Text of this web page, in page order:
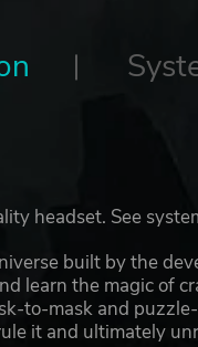
headset. See
built by the
learn the magic of
to-mask and
it and ultimately